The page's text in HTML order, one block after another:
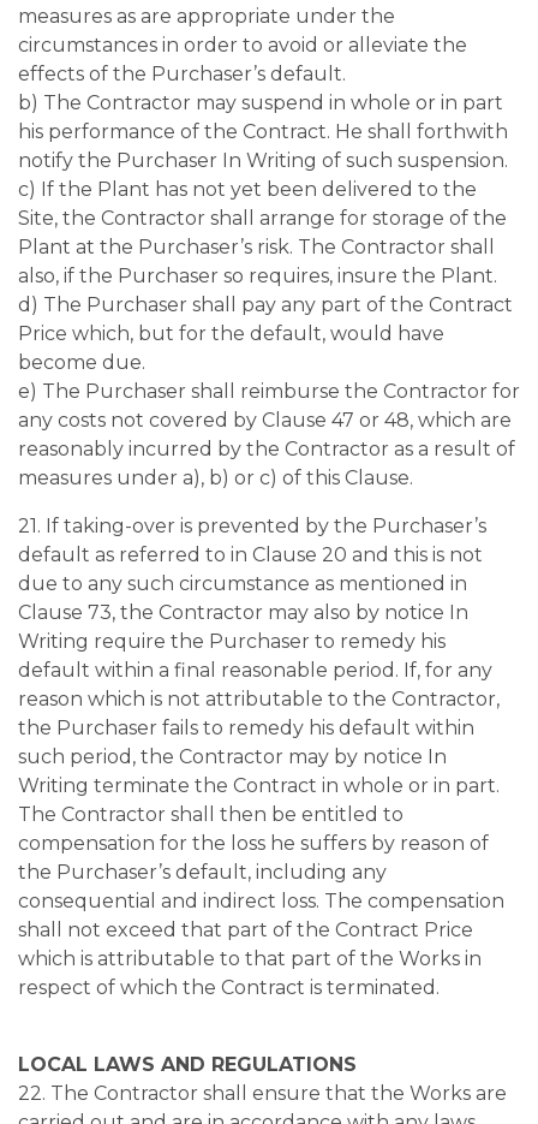
measures as are appropriate under the
circumstances in order to avoid or alleviate the
effects of the Purchaser’s default.
b) The Contractor may suspend in whole or in part
his performance of the Contract. He shall forthwith
notify the Purchaser In Writing of such suspension.
c) If the Plant has not yet been delivered to the
Site, the Contractor shall arrange for storage of the
Plant at the Purchaser’s risk. The Contractor shall
also, if the Purchaser so requires, insure the Plant.
d) The Purchaser shall pay any part of the Contract
Price which, but for the default, would have
become due.
e) The Purchaser shall reimburse the Contractor for
any costs not covered by Clause 47 or 48, which are
reasonably incurred by the Contractor as a result of
measures under a), b) or c) of this Clause.
21. If taking-over is prevented by the Purchaser’s
default as referred to in Clause 20 and this is not
due to any such circumstance as mentioned in
Clause 73, the Contractor may also by notice In
Writing require the Purchaser to remedy his
default within a final reasonable period. If, for any
reason which is not attributable to the Contractor,
the Purchaser fails to remedy his default within
such period, the Contractor may by notice In
Writing terminate the Contract in whole or in part.
The Contractor shall then be entitled to
compensation for the loss he suffers by reason of
the Purchaser’s default, including any
consequential and indirect loss. The compensation
shall not exceed that part of the Contract Price
which is attributable to that part of the Works in
respect of which the Contract is terminated.
LOCAL LAWS AND REGULATIONS
22. The Contractor shall ensure that the Works are